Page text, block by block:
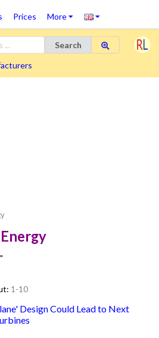
Prices More
Search
"
1-10
Design Could Lead to Next